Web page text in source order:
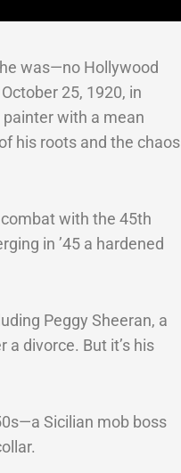
was—no Hollywood
25, 1920, in
painter with a mean
his roots and the chaos
with the 45th
in ’45 a hardened
Peggy Sheeran, a
divorce. But it’s his
Sicilian mob boss